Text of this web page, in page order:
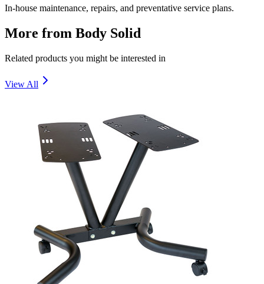
In-house maintenance, repairs, and preventative service plans.
More from Body Solid
Related products you might be interested in
View All